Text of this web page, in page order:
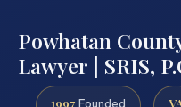
Powhatan
Lawyer | SRIS,
1997